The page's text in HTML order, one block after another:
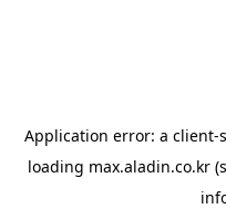
Application error: a client-
loading max.aladin.co.kr